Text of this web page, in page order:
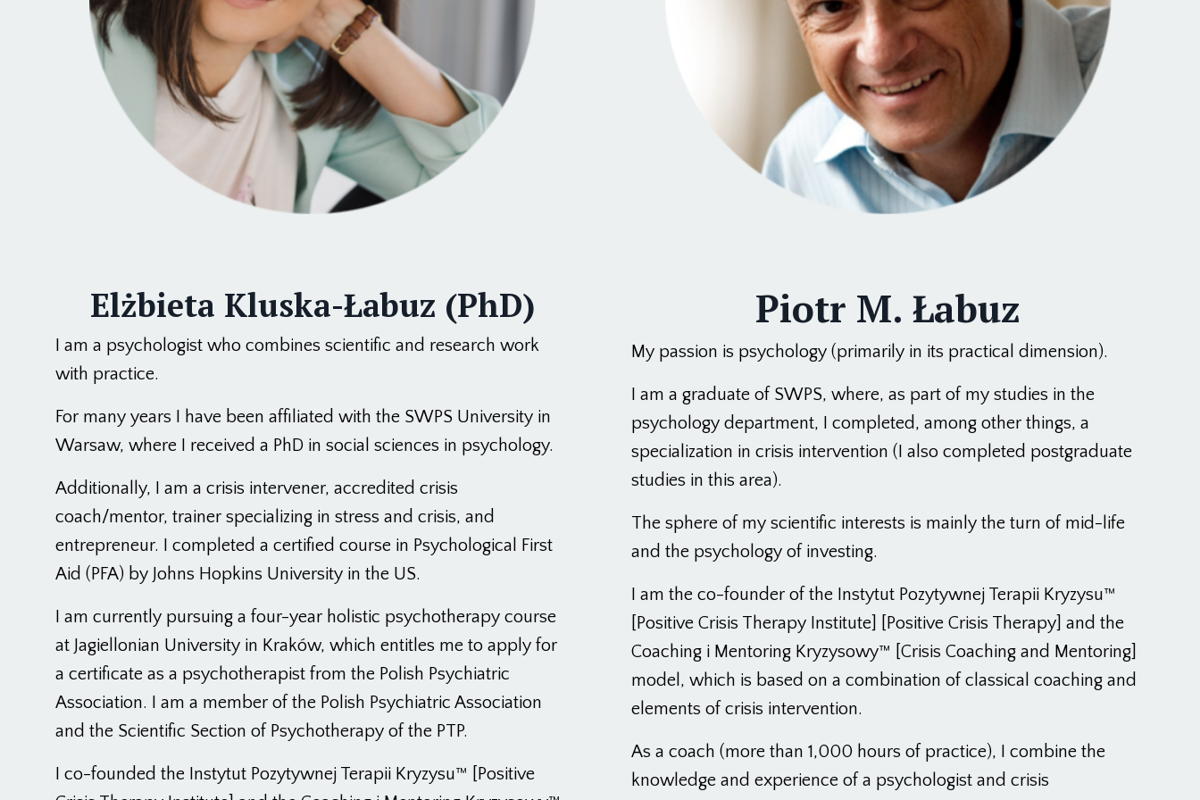
Elżbieta Kluska-Łabuz (PhD)
I am a psychologist who combines scientific and research work
with practice.
For many years I have been affiliated with the SWPS University in
Warsaw, where I received a PhD in social sciences in psychology.
Additionally, I am a crisis intervener, accredited crisis
coach/mentor, trainer specializing in stress and crisis, and
entrepreneur. I completed a certified course in Psychological First
Aid (PFA) by Johns Hopkins University in the US.
I am currently pursuing a four-year holistic psychotherapy course
at Jagiellonian University in Kraków, which entitles me to apply for
a certificate as a psychotherapist from the Polish Psychiatric
Association. I am a member of the Polish Psychiatric Association
and the Scientific Section of Psychotherapy of the PTP.
I co-founded the Instytut Pozytywnej Terapii Kryzysu™ [Positive
Piotr M. Łabuz
My passion is psychology (primarily in its practical dimension).
I am a graduate of SWPS, where, as part of my studies in the
psychology department, I completed, among other things, a
specialization in crisis intervention (I also completed postgraduate
studies in this area).
The sphere of my scientific interests is mainly the turn of mid-life
and the psychology of investing.
I am the co-founder of the Instytut Pozytywnej Terapii Kryzysu™
[Positive Crisis Therapy Institute] [Positive Crisis Therapy] and the
Coaching i Mentoring Kryzysowy™ [Crisis Coaching and Mentoring]
model, which is based on a combination of classical coaching and
elements of crisis intervention.
As a coach (more than 1,000 hours of practice), I combine the
knowledge and experience of a psychologist and crisis